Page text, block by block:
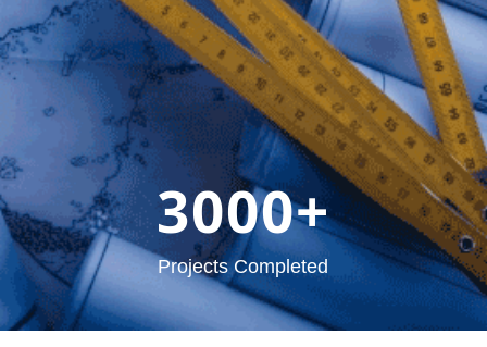
3000+
Projects Completed